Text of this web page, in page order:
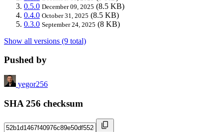
0.5.0 December 09, 2025 (8.5 KB)
0.4.0 October 31, 2025 (8.5 KB)
0.3.0 September 24, 2025 (8 KB)
Show all versions (9 total)
Pushed by
yegor256
SHA 256 checksum